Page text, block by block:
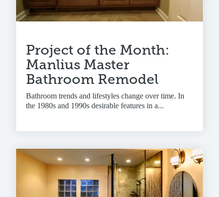
Project of the Month:
Manlius Master
Bathroom Remodel
Bathroom trends and lifestyles change over time. In
the 1980s and 1990s desirable features in a...